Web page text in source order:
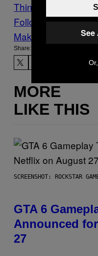
Things
Follow Us On
Make Us Preferred
Share:
MORE
LIKE THIS
SCREENSHOT: ROCKSTAR
GTA 6
Announced
27
See